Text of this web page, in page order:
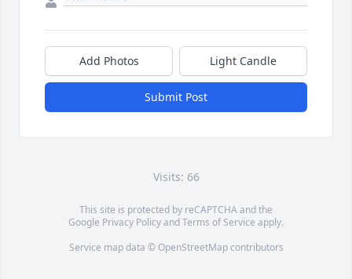
Add Photos Light Candle
Submit Post
Visits: 66
This site is protected by reCAPTCHA and the
Google Privacy PolicyandTerms of Service apply.
Service map data © OpenStreetMapcontributors